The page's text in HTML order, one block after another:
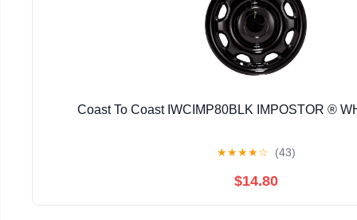
Coast To Coast IWCIMP80BLK IMPOSTOR ®
★★★★☆ (43)
$14.80